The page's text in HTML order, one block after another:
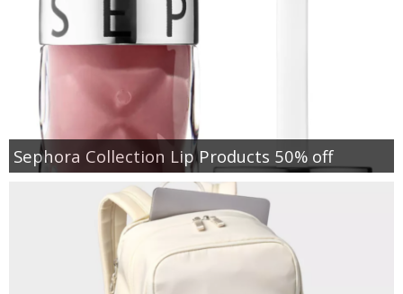
Sephora Collection Lip Products 50% off